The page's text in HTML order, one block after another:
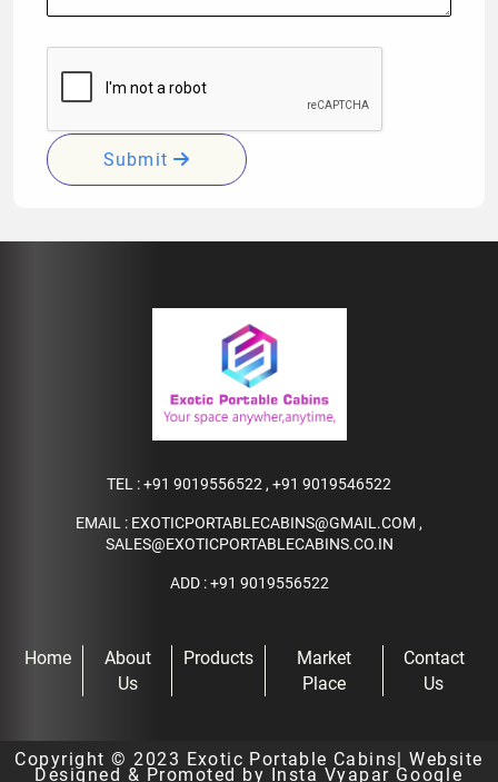
Submit
TEL :+91 9019556522 , +91 9019546522
EMAIL : EXOTICPORTABLECABINS@GMAIL.COM ,
SALES@EXOTICPORTABLECABINS.CO.IN
ADD : +91 9019556522
Home
About
Us
Products
Market
Place
Contact
Us
Copyright © 2023 Exotic Portable Cabins| Website
Designed & Promoted by Insta Vyapar Google